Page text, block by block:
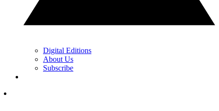
Digital Editions
About Us
Subscribe